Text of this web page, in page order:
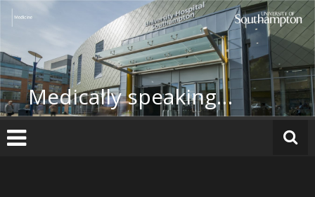
Skip
Medically speaking…